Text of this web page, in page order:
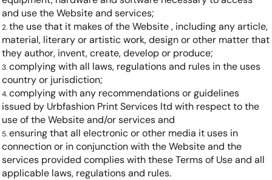
and use the Website and services;
the use that it makes of the Website , including any article,
material, literary or artistic work, design or other matter that
they author, invent, create, develop or produce;
complying with all laws, regulations and rules in the uses
country or jurisdiction;
complying with any recommendations or guidelines
issued by Urbfashion Print Services ltd with respect to the
use of the Website and/or services and
ensuring that all electronic or other media it uses in
connection or in conjunction with the Website and the
services provided complies with these Terms of Use and all
applicable laws, regulations and rules.